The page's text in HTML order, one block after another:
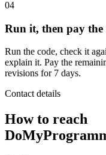
04
Run it, then pay the
Run the code, check it
explain it. Pay the
revisions for 7 days.
Contact details
How to reach